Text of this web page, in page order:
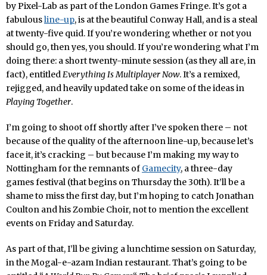
by Pixel-Lab as part of the London Games Fringe. It’s got a
fabulousline-up, is at the beautiful Conway Hall, and is a steal
at twenty-five quid. If you’re wondering whether or not you
should go, then yes, you should. If you’re wondering what I’m
doing there: a short twenty-minute session (as they all are, in
fact), entitledEverything Is Multiplayer Now. It’s a remixed,
rejigged, and heavily updated take on some of the ideas in
Playing Together.
I’m going to shoot off shortly after I’ve spoken there – not
because of the quality of the afternoon line-up, because let’s
face it, it’s cracking – but because I’m making my way to
Nottingham for the remnants of Gamecity, a three-day
games festival (that begins on Thursday the 30th). It’ll be a
shame to miss the first day, but I’m hoping to catch Jonathan
Coulton and his Zombie Choir, not to mention the excellent
events on Friday and Saturday.
As part of that, I’ll be giving a lunchtime session on Saturday,
in the Mogal-e-azam Indian restaurant. That’s going to be